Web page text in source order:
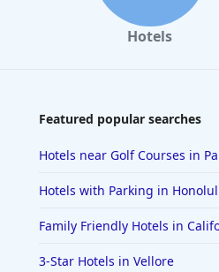
Hotels
Featured popular searches
Hotels near Golf Courses in
Hotels with Parking in
Family Friendly Hotels in
3-Star Hotels in Vellore